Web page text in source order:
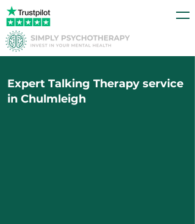
Expert Talking Therapy service
in Chulmleigh